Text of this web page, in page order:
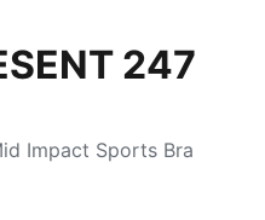
247
Impact Sports Bra